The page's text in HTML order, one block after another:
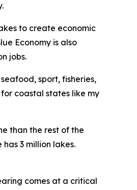
to create economic
Economy is also
jobs.
sport, fisheries,
coastal states like my
than the rest of the
3 million lakes.
comes at a critical